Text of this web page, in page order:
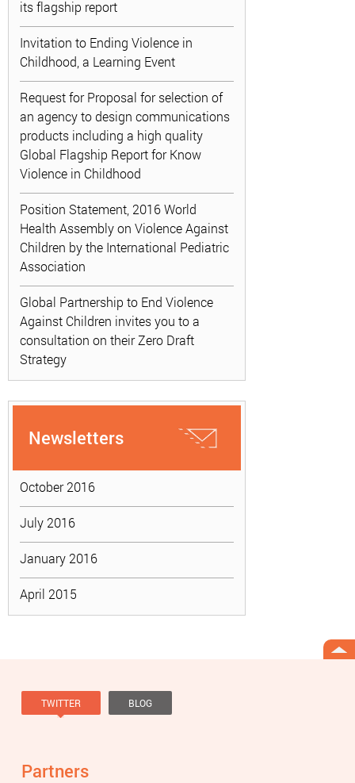
its flagship report
Invitation to Ending Violence in
Childhood, a Learning Event
Request for Proposal for selection of
an agency to design communications
products including a high quality
Global Flagship Report for Know
Violence in Childhood
Position Statement, 2016 World
Health Assembly on Violence Against
Children by the International Pediatric
Association
Global Partnership to End Violence
Against Children invites you to a
consultation on their Zero Draft
Strategy
Newsletters
October 2016
July 2016
January 2016
April 2015
TWITTER BLOG
Partners